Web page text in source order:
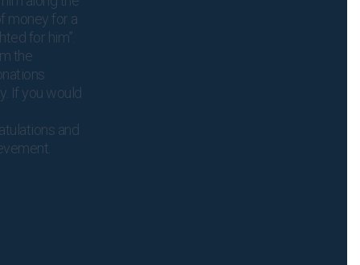
money for a
for him”.
the
If you would
and